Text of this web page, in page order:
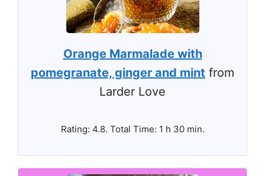
Orange Marmalade with
pomegranate, ginger and mint from
Larder Love
Rating: 4.8. Total Time: 1 h 30 min.